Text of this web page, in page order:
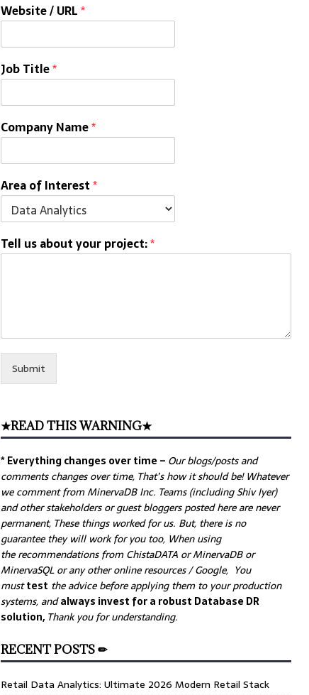
Website / URL*
Job Title*
Company Name*
Area of Interest*
Tell us about your project:*
Submit
★READ THIS WARNING★
* Everything changes over time – Ourblogs/posts and
comments changes over time, That’s how it should be! Whatever
we comment from MinervaDB Inc. Teams (including Shiv Iyer)
and other stakeholders or guest bloggers posted here are never
permanent, These things worked for us. But, there is no
guarantee they will work for you too, When using
the recommendations from ChistaDATA or MinervaDB or
MinervaSQL or any other online resources / Google, You
musttest the advice before applying them to your production
systems, andalways invest for a robust Database DR
solution, Thank you for understanding.
RECENT POSTS ✏
Retail Data Analytics: Ultimate 2026 Modern Retail Stack